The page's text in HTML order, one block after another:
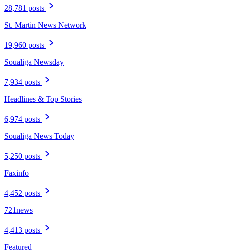
28,781 posts
St. Martin News Network
19,960 posts
Soualiga Newsday
7,934 posts
Headlines & Top Stories
6,974 posts
Soualiga News Today
5,250 posts
Faxinfo
4,452 posts
721news
4,413 posts
Featured